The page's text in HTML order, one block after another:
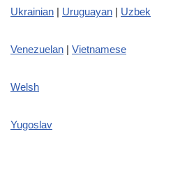
Ukrainian | Uruguayan | Uzbek
Venezuelan | Vietnamese
Welsh
Yugoslav